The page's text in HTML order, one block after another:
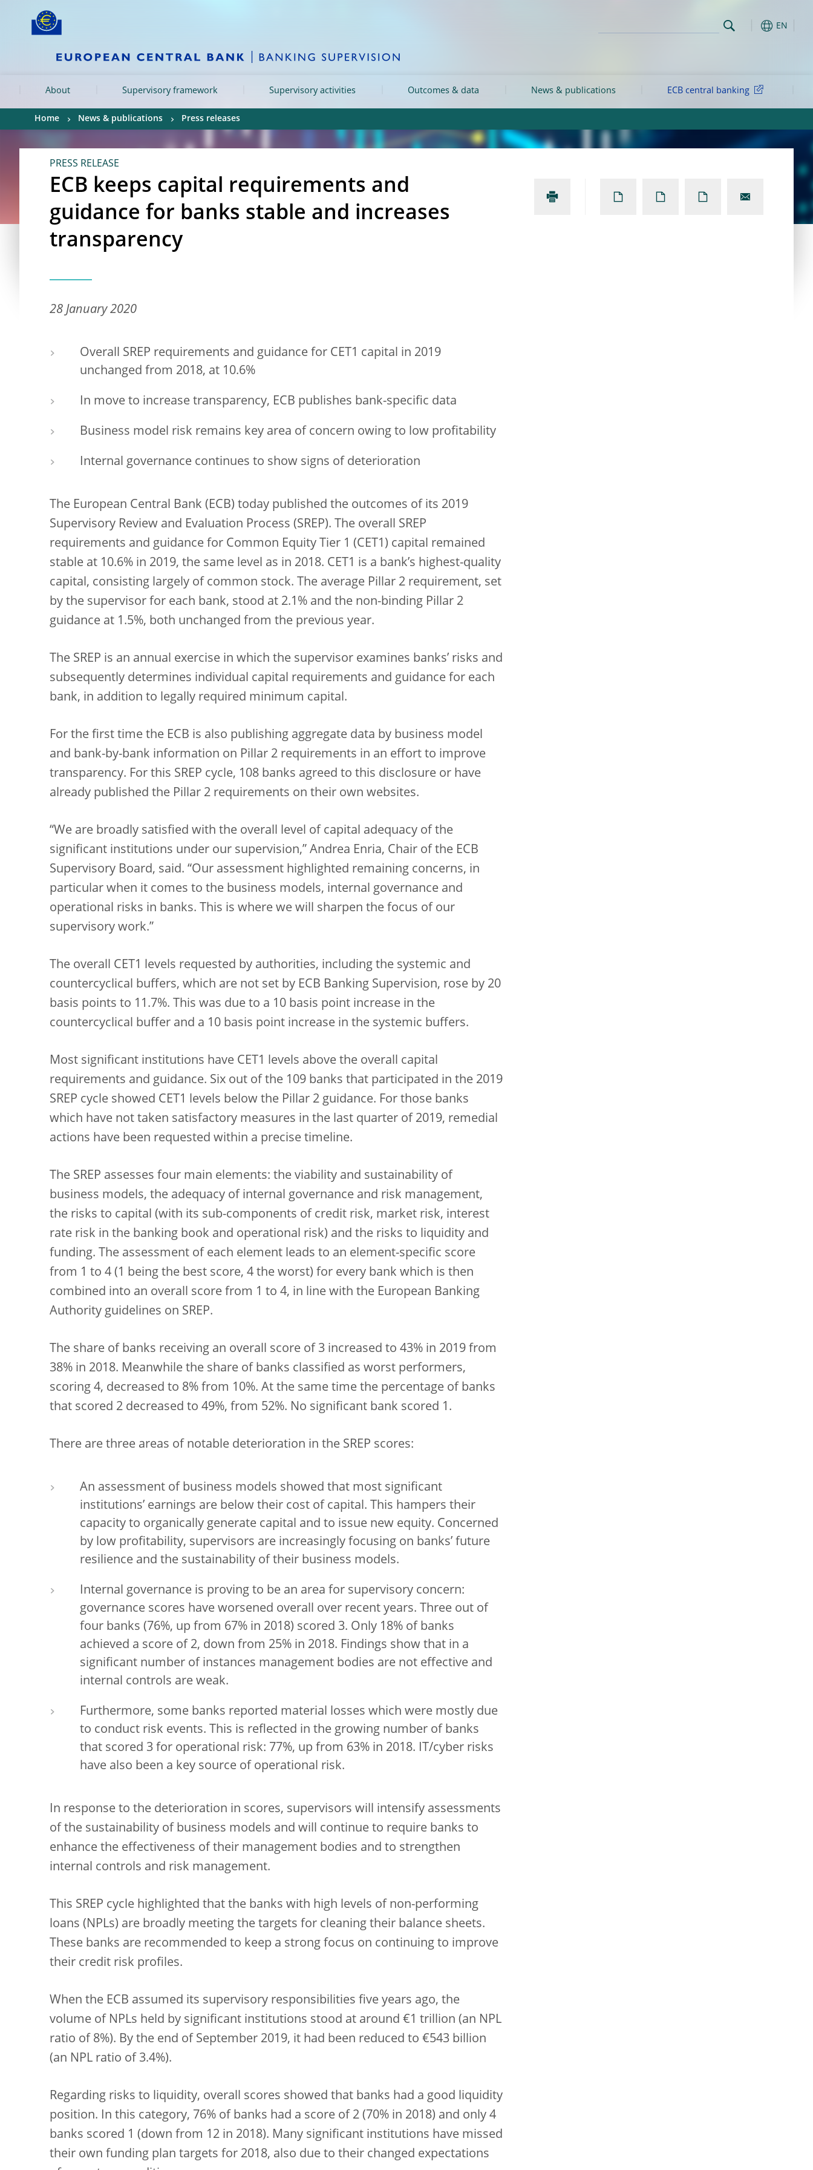
Skip to:
EN
About Supervisory framework Supervisory activities Outcomes & data News & publications ECB central banking
Home News & publications Press releases
PRESS RELEASE
ECB keeps capital requirements and
guidance for banks stable and increases
transparency
28 January 2020
Overall SREP requirements and guidance for CET1 capital in 2019
unchanged from 2018, at 10.6%
In move to increase transparency, ECB publishes bank-specific data
Business model risk remains key area of concern owing to low profitability
Internal governance continues to show signs of deterioration
The European Central Bank (ECB) today published the outcomes of its 2019
Supervisory Review and Evaluation Process (SREP). The overall SREP
requirements and guidance for Common Equity Tier 1 (CET1) capital remained
stable at 10.6% in 2019, the same level as in 2018. CET1 is a bank’s highest-quality
capital, consisting largely of common stock. The average Pillar 2 requirement, set
by the supervisor for each bank, stood at 2.1% and the non-binding Pillar 2
guidance at 1.5%, both unchanged from the previous year.
The SREP is an annual exercise in which the supervisor examines banks’ risks and
subsequently determines individual capital requirements and guidance for each
bank, in addition to legally required minimum capital.
For the first time the ECB is also publishing aggregate data by business model
and bank-by-bank information on Pillar 2 requirements in an effort to improve
transparency. For this SREP cycle, 108 banks agreed to this disclosure or have
already published the Pillar 2 requirements on their own websites.
“We are broadly satisfied with the overall level of capital adequacy of the
significant institutions under our supervision,” Andrea Enria, Chair of the ECB
Supervisory Board, said. “Our assessment highlighted remaining concerns, in
particular when it comes to the business models, internal governance and
operational risks in banks. This is where we will sharpen the focus of our
supervisory work.”
The overall CET1 levels requested by authorities, including the systemic and
countercyclical buffers, which are not set by ECB Banking Supervision, rose by 20
basis points to 11.7%. This was due to a 10 basis point increase in the
countercyclical buffer and a 10 basis point increase in the systemic buffers.
Most significant institutions have CET1 levels above the overall capital
requirements and guidance. Six out of the 109 banks that participated in the 2019
SREP cycle showed CET1 levels below the Pillar 2 guidance. For those banks
which have not taken satisfactory measures in the last quarter of 2019, remedial
actions have been requested within a precise timeline.
The SREP assesses four main elements: the viability and sustainability of
business models, the adequacy of internal governance and risk management,
the risks to capital (with its sub-components of credit risk, market risk, interest
rate risk in the banking book and operational risk) and the risks to liquidity and
funding. The assessment of each element leads to an element-specific score
from 1 to 4 (1 being the best score, 4 the worst) for every bank which is then
combined into an overall score from 1 to 4, in line with the European Banking
Authority guidelines on SREP.
The share of banks receiving an overall score of 3 increased to 43% in 2019 from
38% in 2018. Meanwhile the share of banks classified as worst performers,
scoring 4, decreased to 8% from 10%. At the same time the percentage of banks
that scored 2 decreased to 49%, from 52%. No significant bank scored 1.
There are three areas of notable deterioration in the SREP scores:
An assessment of business models showed that most significant
institutions’ earnings are below their cost of capital. This hampers their
capacity to organically generate capital and to issue new equity. Concerned
by low profitability, supervisors are increasingly focusing on banks’ future
resilience and the sustainability of their business models.
Internal governance is proving to be an area for supervisory concern:
governance scores have worsened overall over recent years. Three out of
four banks (76%, up from 67% in 2018) scored 3. Only 18% of banks
achieved a score of 2, down from 25% in 2018. Findings show that in a
significant number of instances management bodies are not effective and
internal controls are weak.
Furthermore, some banks reported material losses which were mostly due
to conduct risk events. This is reflected in the growing number of banks
that scored 3 for operational risk: 77%, up from 63% in 2018. IT/cyber risks
have also been a key source of operational risk.
In response to the deterioration in scores, supervisors will intensify assessments
of the sustainability of business models and will continue to require banks to
enhance the effectiveness of their management bodies and to strengthen
internal controls and risk management.
This SREP cycle highlighted that the banks with high levels of non-performing
loans (NPLs) are broadly meeting the targets for cleaning their balance sheets.
These banks are recommended to keep a strong focus on continuing to improve
their credit risk profiles.
When the ECB assumed its supervisory responsibilities five years ago, the
volume of NPLs held by significant institutions stood at around €1 trillion (an NPL
ratio of 8%). By the end of September 2019, it had been reduced to €543 billion
(an NPL ratio of 3.4%).
Regarding risks to liquidity, overall scores showed that banks had a good liquidity
position. In this category, 76% of banks had a score of 2 (70% in 2018) and only 4
banks scored 1 (down from 12 in 2018). Many significant institutions have missed
their own funding plan targets for 2018, also due to their changed expectations